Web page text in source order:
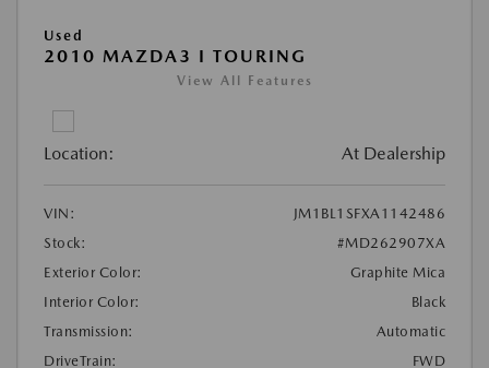
Used
2010 MAZDA3 I TOURING
View All Features
Location: At Dealership
VIN:
JM1BL1SFXA1142486
Stock:
#MD262907XA
Exterior Color:
Graphite Mica
Interior Color:
Black
Transmission:
Automatic
DriveTrain:
FWD